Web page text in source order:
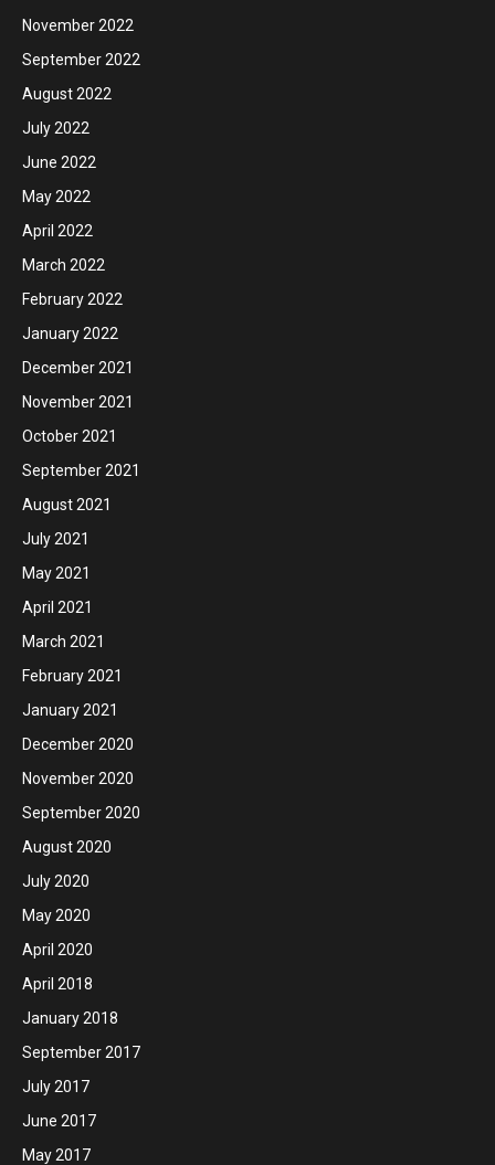
November 2022
September 2022
August 2022
July 2022
June 2022
May 2022
April 2022
March 2022
February 2022
January 2022
December 2021
November 2021
October 2021
September 2021
August 2021
July 2021
May 2021
April 2021
March 2021
February 2021
January 2021
December 2020
November 2020
September 2020
August 2020
July 2020
May 2020
April 2020
April 2018
January 2018
September 2017
July 2017
June 2017
May 2017